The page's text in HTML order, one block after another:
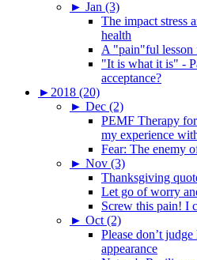
► Jan (3)
The impact stress
health
A "pain"ful lesson
"It is what it is" -
acceptance?
► 2018 (20)
► Dec (2)
PEMF Therapy
my experience
Fear: The enemy
► Nov (3)
Thanksgiving
Let go of worry
Screw this pain! I
► Oct (2)
Please don’t
appearance